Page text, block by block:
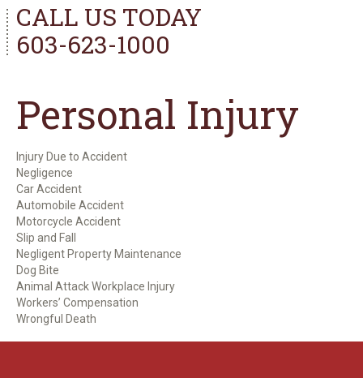
CALL US TODAY
603-623-1000
Personal Injury
Injury Due to Accident
Negligence
Car Accident
Automobile Accident
Motorcycle Accident
Slip and Fall
Negligent Property Maintenance
Dog Bite
Animal Attack Workplace Injury
Workers’ Compensation
Wrongful Death